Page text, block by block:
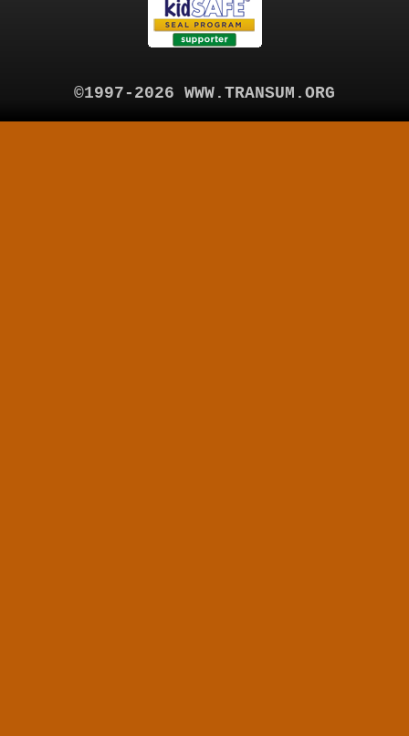
©1997-2026 WWW.TRANSUM.ORG